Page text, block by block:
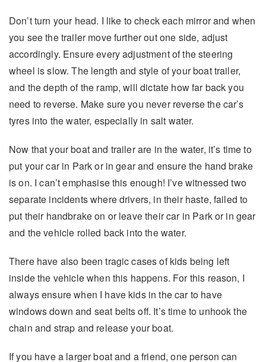
Don’t turn your head. I like to check each mirror and when
you see the trailer move further out one side, adjust
accordingly. Ensure every adjustment of the steering
wheel is slow. The length and style of your boat trailer,
and the depth of the ramp, will dictate how far back you
need to reverse. Make sure you never reverse the car’s
tyres into the water, especially in salt water.
Now that your boat and trailer are in the water, it’s time to
put your car in Park or in gear and ensure the hand brake
is on. I can’t emphasise this enough! I’ve witnessed two
separate incidents where drivers, in their haste, failed to
put their handbrake on or leave their car in Park or in gear
and the vehicle rolled back into the water.
There have also been tragic cases of kids being left
inside the vehicle when this happens. For this reason, I
always ensure when I have kids in the car to have
windows down and seat belts off. It’s time to unhook the
chain and strap and release your boat.
If you have a larger boat and a friend, one person can